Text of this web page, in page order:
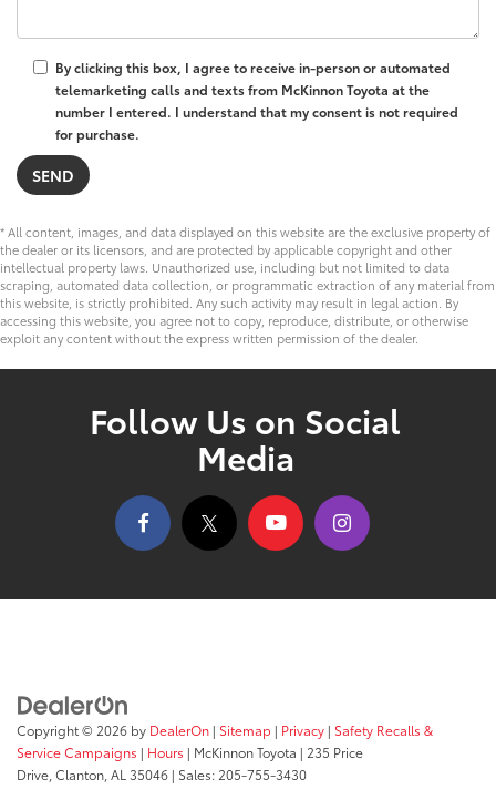
By clicking this box, I agree to receive in-person or automated
telemarketing calls and texts from McKinnon Toyota at the
number I entered. I understand that my consent is not required
for purchase.
* All content, images, and data displayed on this website are the exclusive property of
the dealer or its licensors, and are protected by applicable copyright and other
intellectual property laws. Unauthorized use, including but not limited to data
scraping, automated data collection, or programmatic extraction of any material from
this website, is strictly prohibited. Any such activity may result in legal action. By
accessing this website, you agree not to copy, reproduce, distribute, or otherwise
exploit any content without the express written permission of the dealer.
Follow Us on Social
Media
Copyright © 2026 by DealerOn | Sitemap | Privacy | Safety Recalls &
Service Campaigns | Hours | McKinnon Toyota | 235 Price
Drive, Clanton, AL 35046 | Sales: 205-755-3430